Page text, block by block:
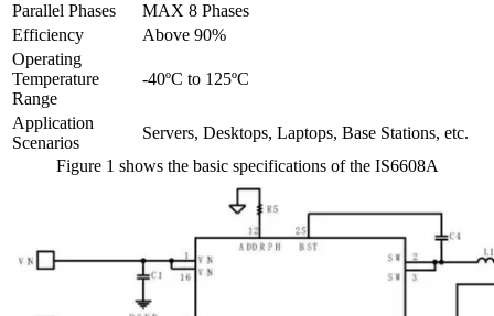
Parallel Phases
MAX 8 Phases
Efficiency
Above 90%
Operating
Temperature
Range
-40ºC to 125ºC
Application
Scenarios
Servers, Desktops, Laptops, Base Stations, etc.
Figure 1 shows the basic specifications of the IS6608A